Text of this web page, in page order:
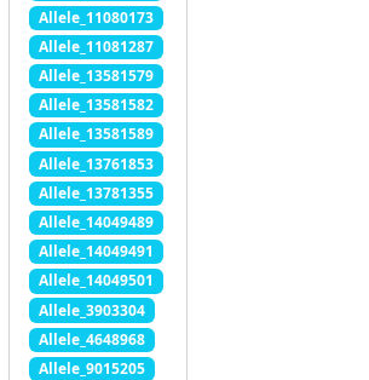
Allele_11080173
Allele_11081287
Allele_13581579
Allele_13581582
Allele_13581589
Allele_13761853
Allele_13781355
Allele_14049489
Allele_14049491
Allele_14049501
Allele_3903304
Allele_4648968
Allele_9015205